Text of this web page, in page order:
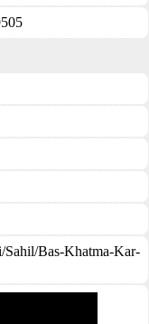
Sahil/Bas-Khatma-Kar-